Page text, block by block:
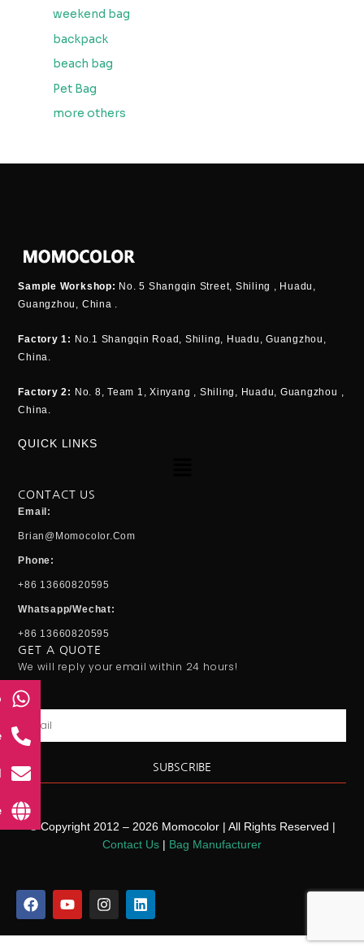
weekend bag
backpack
beach bag
Pet Bag
more others
Sample Workshop: No. 5 Shangqin Street, Shiling , Huadu,
Guangzhou, China .
Factory 1: No.1 Shangqin Road, Shiling, Huadu, Guangzhou,
China.
Factory 2: No. 8, Team 1, Xinyang , Shiling, Huadu, Guangzhou ,
China.
QUICK LINKS
CONTACT US
Email:
Brian@momocolor.com
Phone:
+86 13660820595
Whatsapp/Wechat:
+86 13660820595
GET A QUOTE
We will reply your email within 24 hours!
SUBSCRIBE
F
a
c
e
Y
o
u
t
I
n
s
t
L
i
n
k
© Copyright 2012 – 2026 Momocolor | All Rights Reserved |
Contact Us | Bag Manufacturer